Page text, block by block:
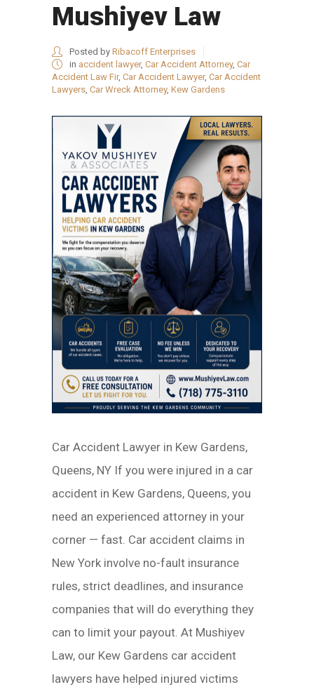
Mushiyev Law
Posted by Ribacoff Enterprises
in accident lawyer, Car Accident Attorney, Car
Accident Law Fir, Car Accident Lawyer, Car Accident
Lawyers, Car Wreck Attorney, Kew Gardens
Car Accident Lawyer in Kew Gardens,
Queens, NY If you were injured in a car
accident in Kew Gardens, Queens, you
need an experienced attorney in your
corner — fast. Car accident claims in
New York involve no-fault insurance
rules, strict deadlines, and insurance
companies that will do everything they
can to limit your payout. At Mushiyev
Law, our Kew Gardens car accident
lawyers have helped injured victims